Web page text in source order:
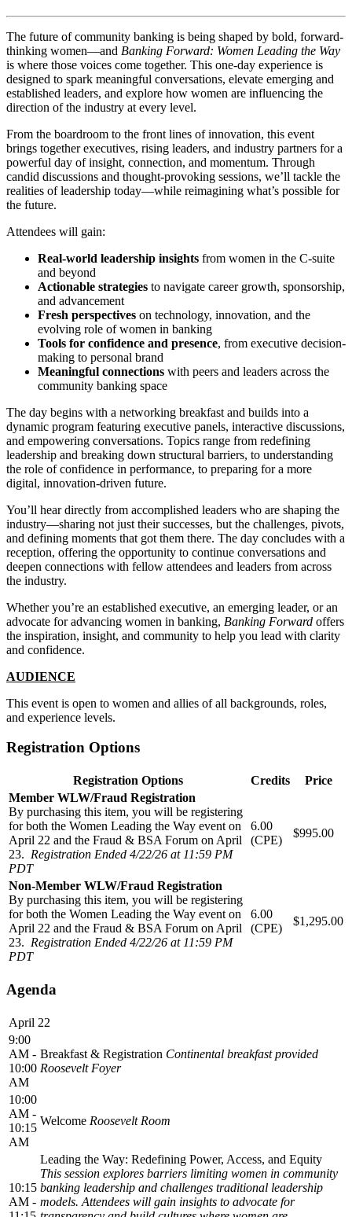
The future of community banking is being shaped by bold, forward-
thinking women—and Banking Forward: Women Leading the Way
is where those voices come together. This one-day experience is
designed to spark meaningful conversations, elevate emerging and
established leaders, and explore how women are influencing the
direction of the industry at every level.
From the boardroom to the front lines of innovation, this event
brings together executives, rising leaders, and industry partners for a
powerful day of insight, connection, and momentum. Through
candid discussions and thought-provoking sessions, we’ll tackle the
realities of leadership today—while reimagining what’s possible for
the future.
Attendees will gain:
Real-world leadership insights from women in the C-suite
and beyond
Actionable strategies to navigate career growth, sponsorship,
and advancement
Fresh perspectives on technology, innovation, and the
evolving role of women in banking
Tools for confidence and presence, from executive decision-
making to personal brand
Meaningful connections with peers and leaders across the
community banking space
The day begins with a networking breakfast and builds into a
dynamic program featuring executive panels, interactive discussions,
and empowering conversations. Topics range from redefining
leadership and breaking down structural barriers, to understanding
the role of confidence in performance, to preparing for a more
digital, innovation-driven future.
You’ll hear directly from accomplished leaders who are shaping the
industry—sharing not just their successes, but the challenges, pivots,
and defining moments that got them there. The day concludes with a
reception, offering the opportunity to continue conversations and
deepen connections with fellow attendees and leaders from across
the industry.
Whether you’re an established executive, an emerging leader, or an
advocate for advancing women in banking, Banking Forward offers
the inspiration, insight, and community to help you lead with clarity
and confidence.
AUDIENCE
This event is open to women and allies of all backgrounds, roles,
and experience levels.
Registration Options
Registration Options Credits
Price
Member WLW/Fraud Registration
By purchasing this item, you will be registering
for both the Women Leading the Way event on
April 22 and the Fraud & BSA Forum on April
23. Registration Ended 4/22/26 at 11:59 PM
PDT
6.00
(CPE)
$995.00
Non-Member WLW/Fraud Registration
By purchasing this item, you will be registering
for both the Women Leading the Way event on
April 22 and the Fraud & BSA Forum on April
23. Registration Ended 4/22/26 at 11:59 PM
PDT
6.00
(CPE)
$1,295.00
Agenda
April 22
9:00
AM -
10:00
AM
Breakfast & Registration Continental breakfast provided
Roosevelt Foyer
10:00
AM -
10:15
AM
Welcome Roosevelt Room
10:15
AM -
Leading the Way: Redefining Power, Access, and Equity
This session explores barriers limiting women in community
banking leadership and challenges traditional leadership
models. Attendees will gain insights to advocate for